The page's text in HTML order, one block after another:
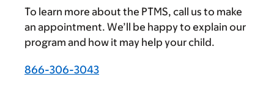
To learn more about the PTMS, call us to make
an appointment. We’ll be happy to explain our
program and how it may help your child.
866-306-3043